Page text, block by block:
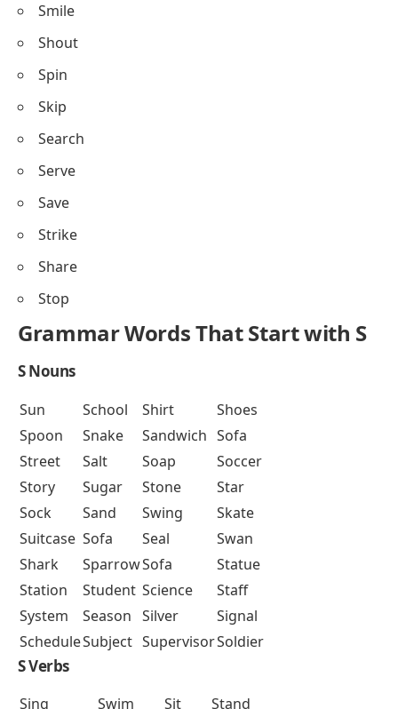
Smile
Shout
Spin
Skip
Search
Serve
Save
Strike
Share
Stop
Grammar Words That Start with S
S Nouns
Sun School Shirt
Shoes
Spoon
Snake Sandwich Sofa
Street
Salt Soap
Soccer
Story
Sugar Stone
Star
Sock
Sand Swing
Skate
Suitcase Sofa Seal
Swan
Shark
SparrowSofa
Statue
Station
Student Science
Staff
System
Season Silver
Signal
ScheduleSubject SupervisorSoldier
S Verbs
Sing Swim Sit Stand